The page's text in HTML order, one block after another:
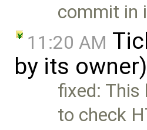
commit in
11:20 AM
by its
fixed: This
to check